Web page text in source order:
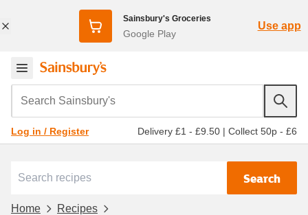
Sainsbury's Groceries
Google Play
Use app
Search Sainsbury's
Log in / Register Delivery £1 - £9.50 | Collect 50p - £6
Search
Home
Recipes